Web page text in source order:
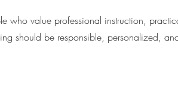
who value professional instruction,
should be responsible, personalized,